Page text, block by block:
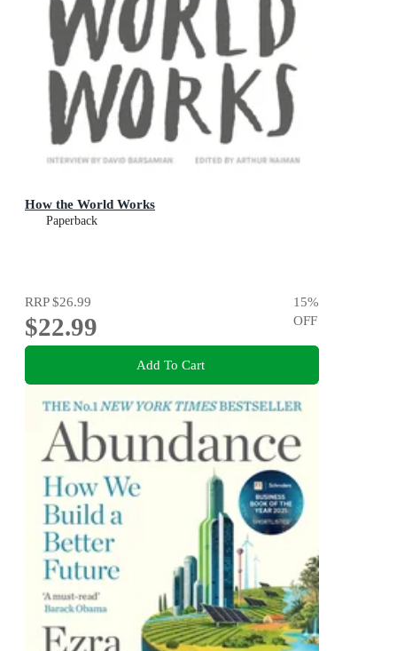
How the World Works
Paperback
RRP$26.99
$22.99
15%
OFF
Add To Cart